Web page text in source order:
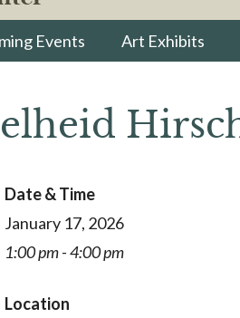
Events Art Exhibits
Date & Time
January 17, 2026
1:00 pm - 4:00 pm
Location